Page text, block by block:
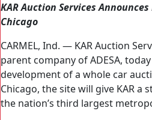
KAR Auction Services
Chicago
CARMEL, Ind. — KAR Auction
parent company of ADESA,
development of a whole car
Chicago, the site will give KAR a
the nation’s third largest